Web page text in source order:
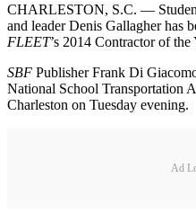
CHARLESTON, S.C. —
and leader Denis Gallagher has
FLEET’s 2014 Contractor of the
SBF Publisher Frank Di
National School Transportation
Charleston on Tuesday evening.
Ad